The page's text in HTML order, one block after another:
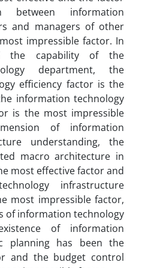
between information
and managers of other
impressible factor. In
the capability of the
department, the
efficiency factor is the
information technology
is the most impressible
of information
understanding, the
macro architecture in
most effective factor and
infrastructure
most impressible factor,
of information technology
of information
planning has been the
and the budget control